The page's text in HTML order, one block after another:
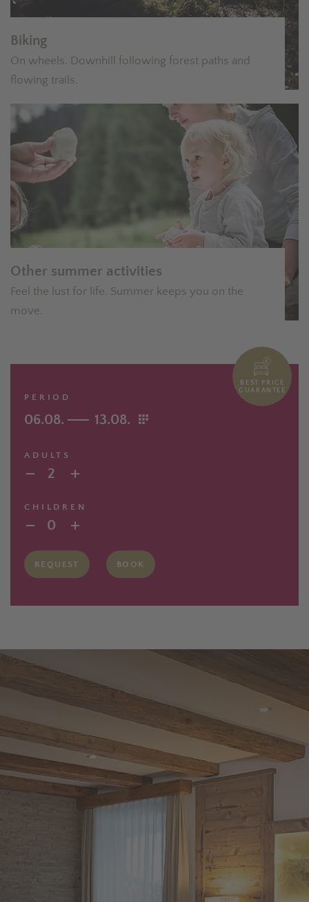
Biking
On wheels. Downhill following forest paths and
flowing trails.
Other summer activities
Feel the lust for life. Summer keeps you on the
move.
BEST PRICE
GUARANTEE
PERIOD
06.08. 13.08.
ADULTS
2
CHILDREN
0
REQUEST BOOK